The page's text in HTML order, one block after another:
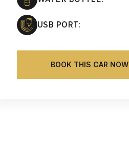
USB PORT:
BOOK THIS CAR NOW